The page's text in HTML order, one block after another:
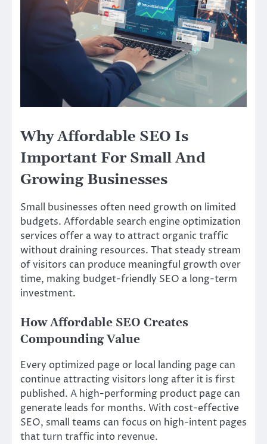
Why Affordable SEO Is
Important For Small And
Growing Businesses
Small businesses often need growth on limited
budgets. Affordable search engine optimization
services offer a way to attract organic traffic
without draining resources. That steady stream
of visitors can produce meaningful growth over
time, making budget-friendly SEO a long-term
investment.
How Affordable SEO Creates
Compounding Value
Every optimized page or local landing page can
continue attracting visitors long after it is first
published. A high-performing product page can
generate leads for months. With cost-effective
SEO, small teams can focus on high-intent pages
that turn traffic into revenue.